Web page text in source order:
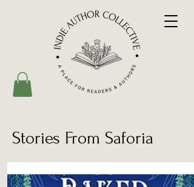
Stories From Saforia